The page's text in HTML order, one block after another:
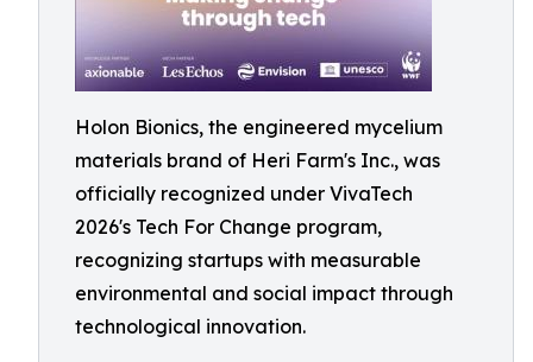
Holon Bionics, the engineered mycelium
materials brand of Heri Farm's Inc., was
officially recognized under VivaTech
2026's Tech For Change program,
recognizing startups with measurable
environmental and social impact through
technological innovation.